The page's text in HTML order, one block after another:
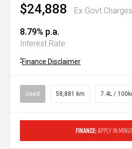
$24,888 Ex Govt
8.79% p.a.
Interest Rate
^Finance Disclaimer
Used 58,881 km 7.4L /
Finance:Apply in